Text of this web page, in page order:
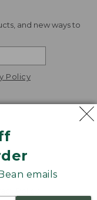
emails
and new ways to
Policy